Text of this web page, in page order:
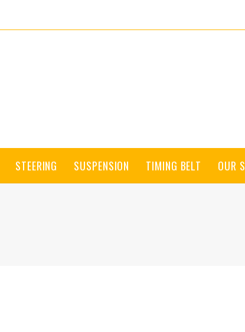
STEERING SUSPENSION TIMING BELT OUR